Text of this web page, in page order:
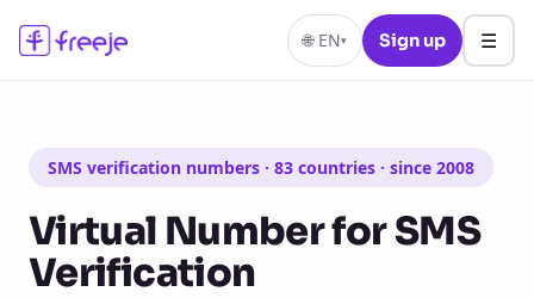
🌐 EN▾ Sign up ☰
SMS verification numbers · 83 countries · since 2008
Virtual Number for SMS
Verification